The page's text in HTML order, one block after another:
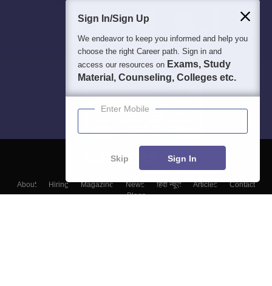
About Hiring Magazine News हिंदी न्यूज़ Articles
Contact
Blogs
Sign In/Sign Up
We endeavor to keep you informed and help you
choose the right Career path. Sign in and
access our resources on Exams, Study
Material, Counseling, Colleges etc.
Enter Mobile
Skip Sign In